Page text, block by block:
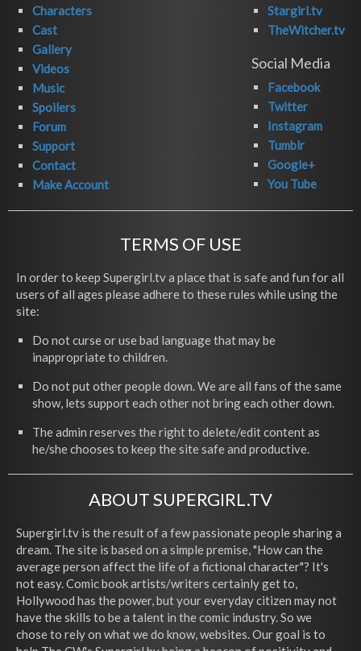
Characters
Cast
Gallery
Videos
Music
Spoilers
Forum
Support
Contact
Make Account
Stargirl.tv
TheWitcher.tv
Social Media
Facebook
Twitter
Instagram
Tumblr
Google+
You Tube
TERMS OF USE
In order to keep Supergirl.tv a place that is safe and fun for all
users of all ages please adhere to these rules while using the
site:
Do not curse or use bad language that may be
inappropriate to children.
Do not put other people down. We are all fans of the same
show, lets support each other not bring each other down.
The admin reserves the right to delete/edit content as
he/she chooses to keep the site safe and productive.
ABOUT SUPERGIRL.TV
Supergirl.tv is the result of a few passionate people sharing a
dream. The site is based on a simple premise, "How can the
average person affect the life of a fictional character"? It's
not easy. Comic book artists/writers certainly get to,
Hollywood has the power, but your everyday citizen may not
have the skills to be a talent in the comic industry. So we
chose to rely on what we do know, websites. Our goal is to